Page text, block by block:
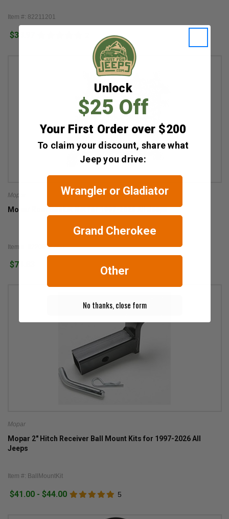
Item #: 82211201
$38.97
Mopar
Mopar Roof Basket Net for 1997-2026 All Jeeps
Item #: 82209422AB
$74.83
Mopar
Mopar 2" Hitch Receiver Ball Mount Kits for 1997-2026 All
Jeeps
Item #: BallMountKit
$41.00 - $44.00 5
Unlock
$25 Off
Your First Order over $200
To claim your discount, share what
Jeep you drive:
Wrangler or Gladiator
Grand Cherokee
Other
No thanks, close form